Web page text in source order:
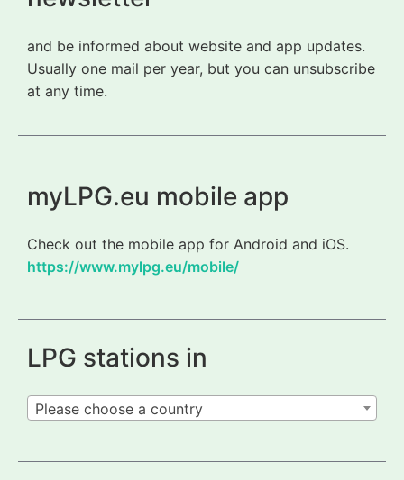
and be informed about website and app updates.
Usually one mail per year, but you can unsubscribe
at any time.
myLPG.eu mobile app
Check out the mobile app for Android and iOS.
https://www.mylpg.eu/mobile/
LPG stations in
Please choose a country